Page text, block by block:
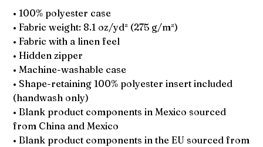
• 100% polyester case
• Fabric weight: 8.1 oz/yd² (275 g/m²)
• Fabric with a linen feel
• Hidden zipper
• Machine-washable case
• Shape-retaining 100% polyester insert included
(handwash only)
• Blank product components in Mexico sourced
from China and Mexico
• Blank product components in the EU sourced from